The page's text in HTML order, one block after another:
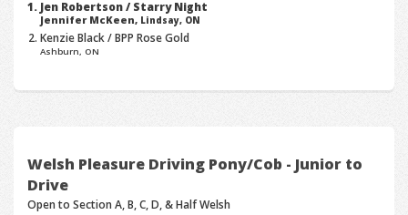
Jen Robertson / Starry Night
Jennifer McKeen, Lindsay, ON
Kenzie Black / BPP Rose Gold
Ashburn, ON
Welsh Pleasure Driving Pony/Cob - Junior to
Drive
Open to Section A, B, C, D, & Half Welsh